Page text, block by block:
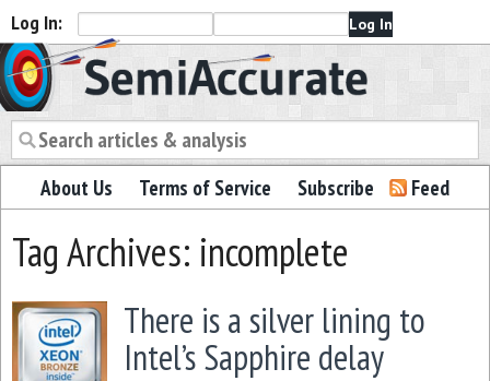
Log In:
Semiaccurate
About Us Terms of Service Subscribe Feed
Tag Archives: incomplete
There is a silver lining to
Intel’s Sapphire delay